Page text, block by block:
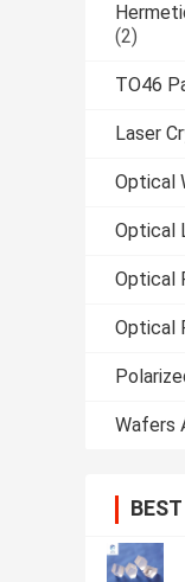
(2)
TO46
Laser
Optical
Optical
Optical
Optical
Wafers